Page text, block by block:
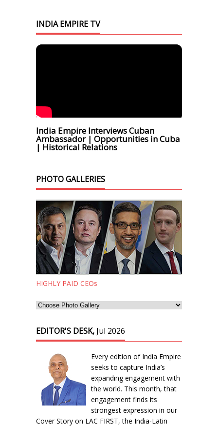
INDIA EMPIRE TV
India Empire Interviews Cuban
Ambassador | Opportunities in Cuba
| Historical Relations
PHOTO GALLERIES
HIGHLY PAID CEOs
EDITOR'S DESK, Jul 2026
Every edition of India Empire
seeks to capture India’s
expanding engagement with
the world. This month, that
engagement finds its
strongest expression in our
Cover Story on LAC FIRST, the India-Latin